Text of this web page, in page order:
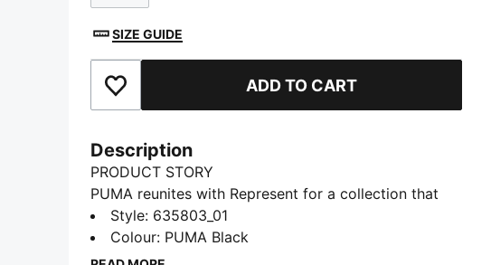
SIZE GUIDE
Add to Favourites ADD TO CART
Description
PRODUCT STORY
PUMA reunites with Represent for a collection that
blends contemporary luxury with modern sport style.
Anchored in Represent’s British streetwear identity
and PUMA’s design legacy, the range delivers refined
Style: 635803_01
Colour: PUMA Black